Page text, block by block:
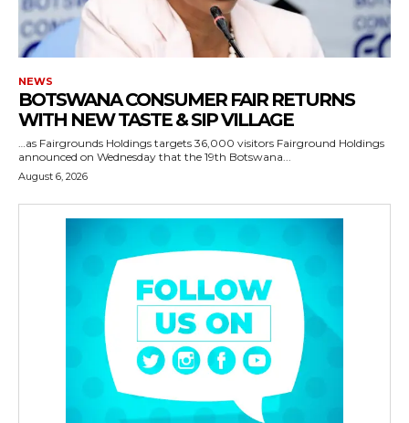
NEWS
BOTSWANA CONSUMER FAIR RETURNS
WITH NEW TASTE & SIP VILLAGE
…as Fairgrounds Holdings targets 36,000 visitors Fairground Holdings
announced on Wednesday that the 19th Botswana...
August 6, 2026